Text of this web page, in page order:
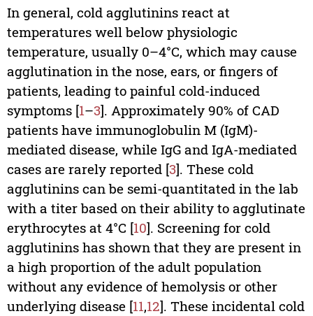
In general, cold agglutinins react at
temperatures well below physiologic
temperature, usually 0–4°C, which may cause
agglutination in the nose, ears, or fingers of
patients, leading to painful cold-­induced
symptoms [1–3]. Approximately 90% of CAD
patients have immunoglobulin M (IgM)-
mediated disease, while IgG and IgA-mediated
cases are rarely reported [3]. These cold
agglutinins can be semi-quantitated in the lab
with a titer based on their ability to agglutinate
erythrocytes at 4°C [10]. Screening for cold
agglutinins has shown that they are present in
a high proportion of the adult population
without any evidence of hemolysis or other
underlying disease [11,12]. These incidental cold